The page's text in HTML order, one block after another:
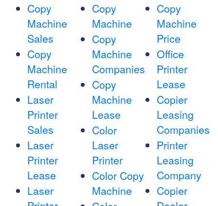
Copy
Machine
Sales
Copy
Machine
Rental
Laser
Printer
Sales
Laser
Printer
Lease
Laser
Copy
Machine
Copy
Machine
Companies
Copy
Machine
Lease
Color
Laser
Printer
Color Copy
Machine
Copy
Machine
Price
Office
Printer
Lease
Copier
Leasing
Companies
Printer
Leasing
Company
Copier